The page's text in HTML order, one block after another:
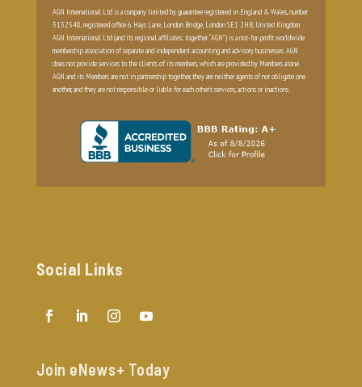
AGN International Ltd is a company limited by guarantee registered in England & Wales, number
3132548, registered office 6 Hays Lane, London Bridge, London SE1 2HB, United Kingdom.
AGN International Ltd (and its regional affiliates; together “AGN”) is a not-for-profit worldwide
membership association of separate and independent accounting and advisory businesses. AGN
does not provide services to the clients of its members, which are provided by Members alone.
AGN and its Members are not in partnership together, they are neither agents of nor obligate one
another, and they are not responsible or liable for each other’s services, actions or inactions.
Social Links
Join eNews+ Today​